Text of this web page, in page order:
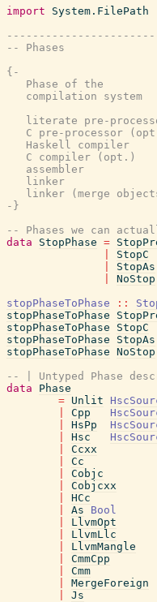
import
System.FilePath
-- Phases
{-
Phase of the
compilation system
literate pre-
C pre-processor
Haskell compiler
C compiler (opt.)
assembler
linker
linker (merge
-}
-- Phases we can
data
StopPhase =
StopC
StopAs
NoStop
stopPhaseToPhase
::
stopPhaseToPhase
stopPhaseToPhase
StopC
stopPhaseToPhase
StopAs
stopPhaseToPhase NoStop
-- | Untyped Phase
data
Phase
= Unlit
Cpp
HsPp
Hsc
Ccxx
Cc
Cobjc
Cobjcxx
HCc
As Bool
LlvmOpt
LlvmLlc
LlvmMangle
CmmCpp
Cmm
MergeForeign
Js